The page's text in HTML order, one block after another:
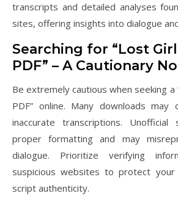
transcripts and detailed analyses
sites, offering insights into dialogue
Searching for “Lost
PDF” – A Cautionary
Be extremely cautious when seeking a
PDF” online. Many downloads may
inaccurate transcriptions.
proper formatting and may
dialogue. Prioritize verifying
suspicious websites to protect your
script authenticity.